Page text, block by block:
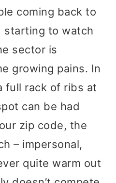
coming back to
starting to watch
sector is
growing pains. In
full rack of ribs at
can be had
zip code, the
– impersonal,
quite warm out